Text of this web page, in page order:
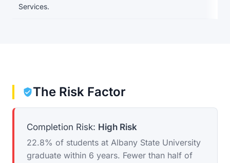
Services.
The Risk Factor
Completion Risk: High Risk
22.8% of students at Albany State University
graduate within 6 years. Fewer than half of